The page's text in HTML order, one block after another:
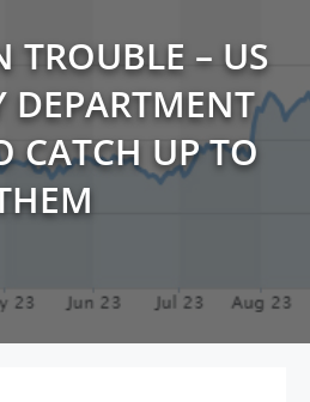
TROUBLE – US
DEPARTMENT
CATCH UP TO